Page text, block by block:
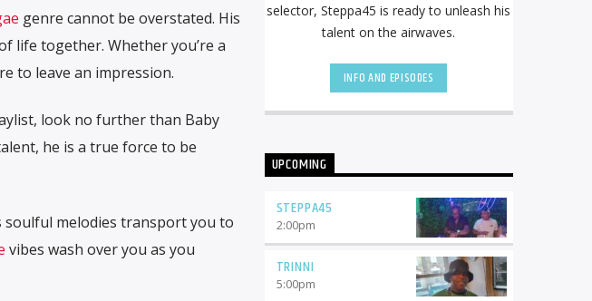
genre cannot be overstated. His
life together. Whether you’re a
to leave an impression.
look no further than Baby
he is a true force to be
melodies transport you to
vibes wash over you as you
selector, Steppa45 is ready to unleash his
talent on the airwaves.
INFO AND EPISODES
UPCOMING
STEPPA45
2:00pm
TRINNI
5:00pm